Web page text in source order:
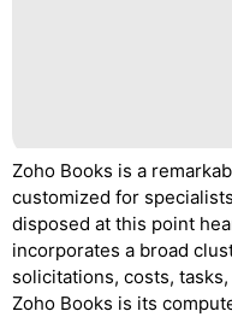
Zoho Books is a
customized for
disposed at this point
incorporates a broad
solicitations, costs,
Zoho Books is its